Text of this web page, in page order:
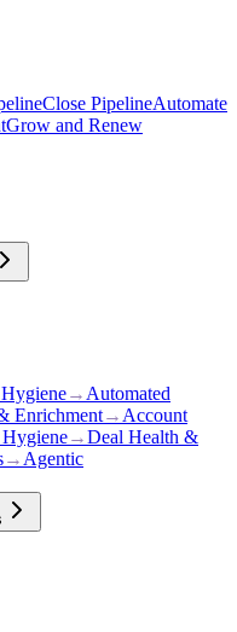
Close PipelineAutomate
Grow and Renew
→ Automated
Enrichment→ Account
→Deal Health &
→ Agentic